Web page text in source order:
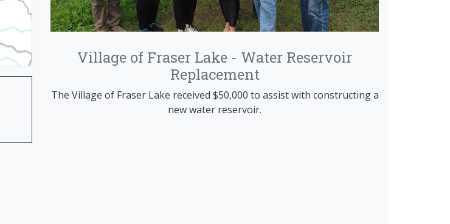
Village of Fraser Lake - Water Reservoir
Replacement
The Village of Fraser Lake received $50,000 to assist with constructing a
new water reservoir.
Nechako Valley Arts Council-Arts in
Vanderhoof Mural
Integris Community Centre building to beautify the space and increase
the profile of the Arts Wing, located within the building.